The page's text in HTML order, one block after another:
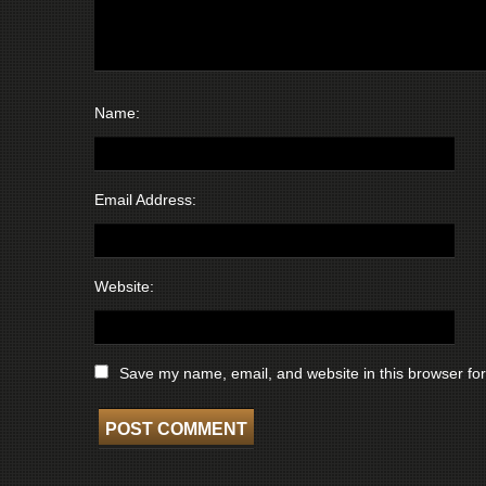
Name:
Email Address:
Website:
Save my name, email, and website in this browser